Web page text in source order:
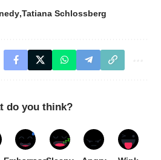
Tatiana Schlossberg
do you think?